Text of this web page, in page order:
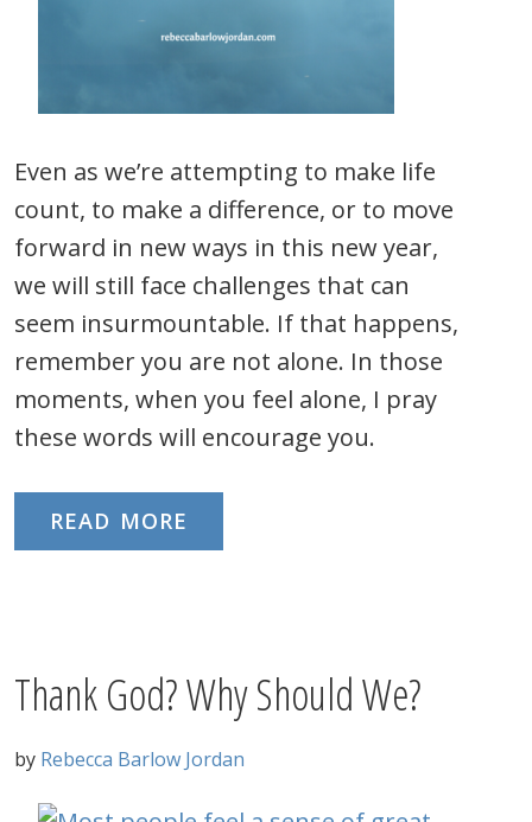
Even as we’re attempting to make life
count, to make a difference, or to move
forward in new ways in this new year,
we will still face challenges that can
seem insurmountable. If that happens,
remember you are not alone. In those
moments, when you feel alone, I pray
these words will encourage you.
READ MORE
Thank God? Why Should We?
by Rebecca Barlow Jordan